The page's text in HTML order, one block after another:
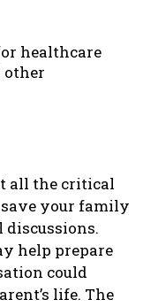
healthcare
all the critical
your family
help prepare
could
life. The